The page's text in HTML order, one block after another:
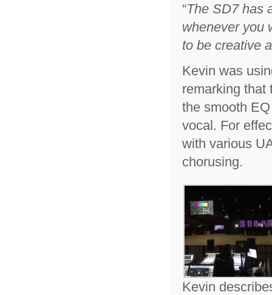
“The SD7 has
whenever you
to be creative
Kevin was
remarking that
the smooth
vocal. For
with various
chorusing.
Kevin